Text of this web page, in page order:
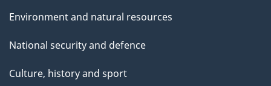
Environment and natural resources
National security and defence
Culture, history and sport